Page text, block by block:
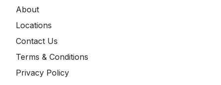
About
Locations
Contact Us
Terms & Conditions
Privacy Policy